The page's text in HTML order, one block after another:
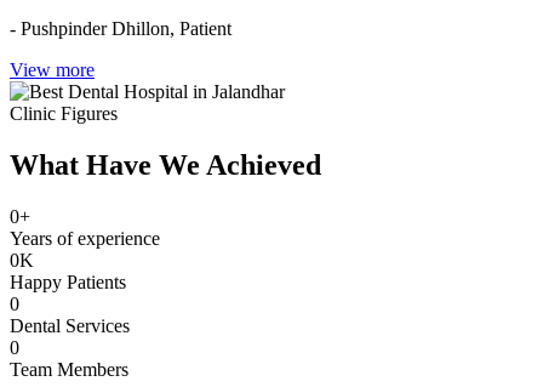
- Pushpinder Dhillon, Patient
View more
Clinic Figures
What Have We Achieved
0+
Years of experience
0K
Happy Patients
0
Dental Services
0
Team Members